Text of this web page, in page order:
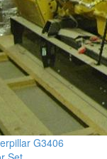
G3406